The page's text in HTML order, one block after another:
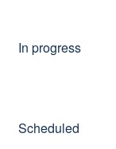
In progress
Scheduled